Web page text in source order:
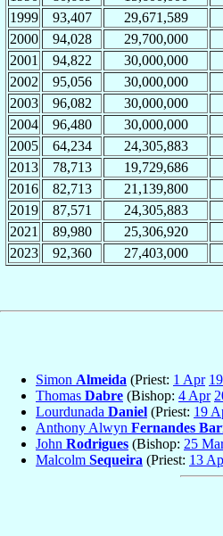
1999
93,407 29,671,589
2000
94,028 29,700,000
2001
94,822 30,000,000
2002
95,056 30,000,000
2003
96,082 30,000,000
2004
96,480 30,000,000
2005
64,234 24,305,883
2013
78,713 19,729,686
2016
82,713 21,139,800
2019
87,571 24,305,883
2021
89,980 25,306,920
2023
92,360 27,403,000
Simon Almeida (Priest: 1 Apr
Thomas Dabre (Bishop: 4 Apr
Lourdunada Daniel (Priest: 19
Anthony Alwyn Fernandes
John Rodrigues (Bishop: 25
Malcolm Sequeira (Priest: 13